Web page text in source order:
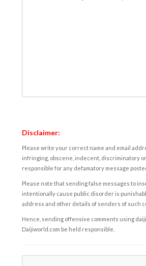
Disclaimer:
Please write your correct name and email
infringing, obscene, indecent, discriminatory
responsible for any defamatory message
Please note that sending false messages to
intentionally cause public disorder is
address and other details of senders of such
Hence, sending offensive comments using
Daijiworld.com be held responsible.